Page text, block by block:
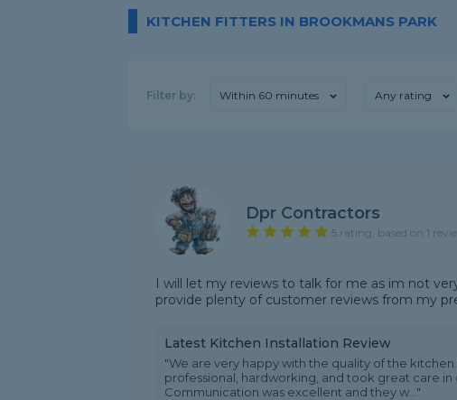
KITCHEN FITTERS IN BROOKMANS PARK
Filter by: Within 60 minutes Any rating
Dpr Contractors
5 rating, based on 1
I will let my reviews to talk for me as im not
provide plenty of customer reviews from my
Latest Kitchen Installation Review
"We are very happy with the quality of the
professional, hardworking, and took great care
Communication was excellent and they w..."